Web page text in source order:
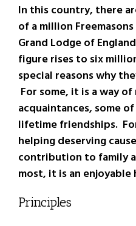
In this country, there
of a million
Grand Lodge of
figure rises to six
special reasons why
For some, it is a way
acquaintances, some
lifetime friendships.
helping deserving
contribution to family
most, it is an enjoyable
Principles